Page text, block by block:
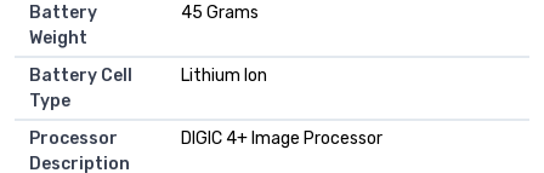
Battery
Weight
45 Grams
Battery Cell
Type
Lithium Ion
Processor
Description
DIGIC 4+ Image Processor